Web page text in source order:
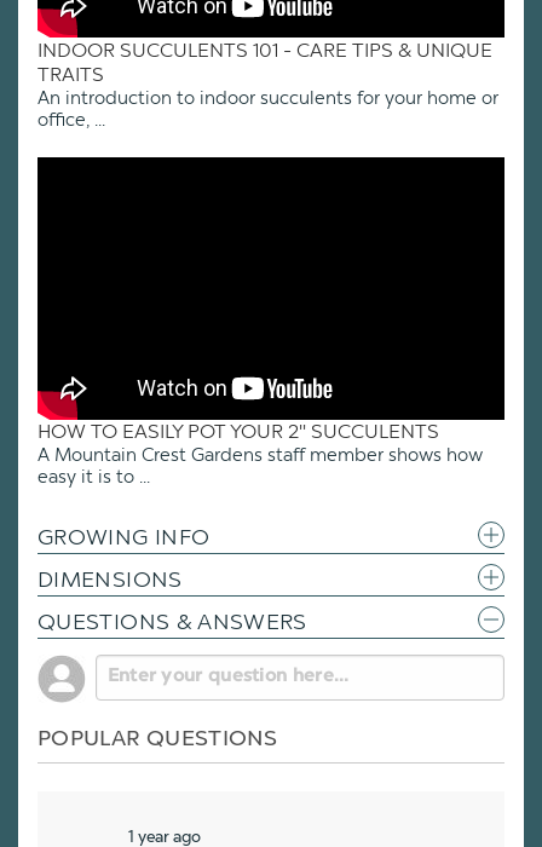
INDOOR SUCCULENTS 101 - CARE TIPS & UNIQUE
TRAITS
An introduction to indoor succulents for your home or
office, ...
HOW TO EASILY POT YOUR 2" SUCCULENTS
A Mountain Crest Gardens staff member shows how
easy it is to ...
GROWING INFO
DIMENSIONS
QUESTIONS & ANSWERS
POPULAR QUESTIONS
1 year ago